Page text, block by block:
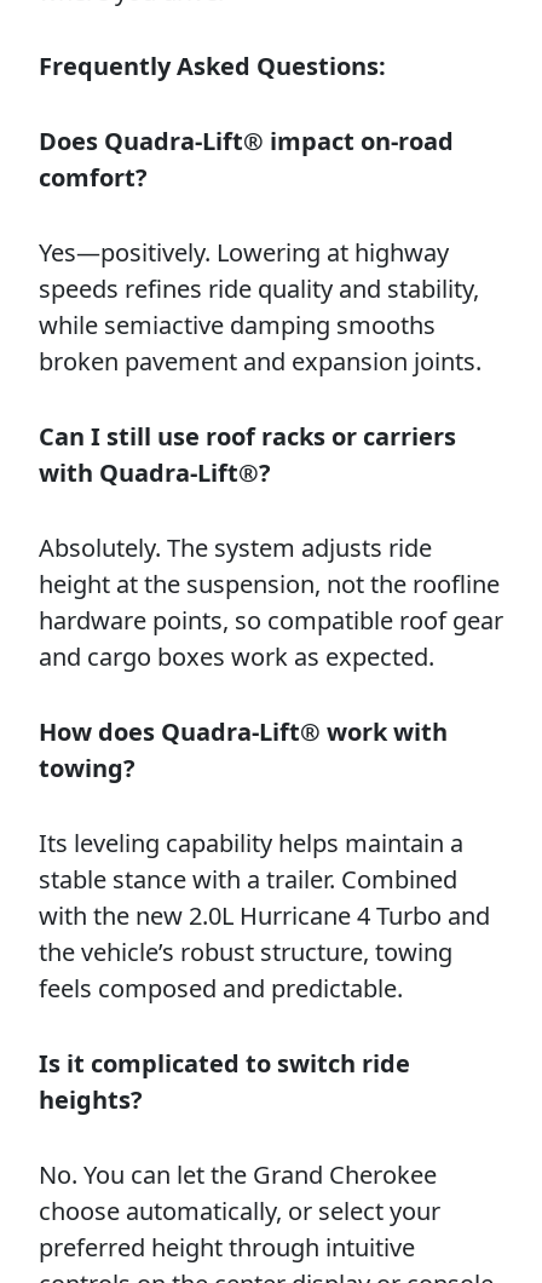
Frequently Asked Questions:
Does Quadra-Lift® impact on-road
comfort?
Yes—positively. Lowering at highway
speeds refines ride quality and stability,
while semiactive damping smooths
broken pavement and expansion joints.
Can I still use roof racks or carriers
with Quadra-Lift®?
Absolutely. The system adjusts ride
height at the suspension, not the roofline
hardware points, so compatible roof gear
and cargo boxes work as expected.
How does Quadra-Lift® work with
towing?
Its leveling capability helps maintain a
stable stance with a trailer. Combined
with the new 2.0L Hurricane 4 Turbo and
the vehicle’s robust structure, towing
feels composed and predictable.
Is it complicated to switch ride
heights?
No. You can let the Grand Cherokee
choose automatically, or select your
preferred height through intuitive